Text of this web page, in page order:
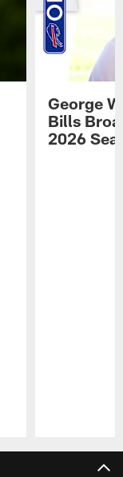
George
Bills
2026